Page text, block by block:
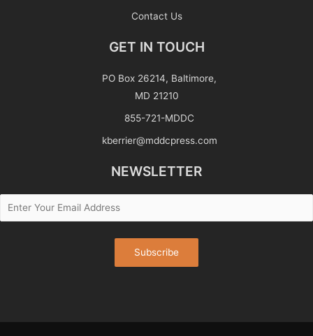
Contact Us
GET IN TOUCH
PO Box 26214, Baltimore,
MD 21210
855-721-MDDC
kberrier@mddcpress.com
NEWSLETTER